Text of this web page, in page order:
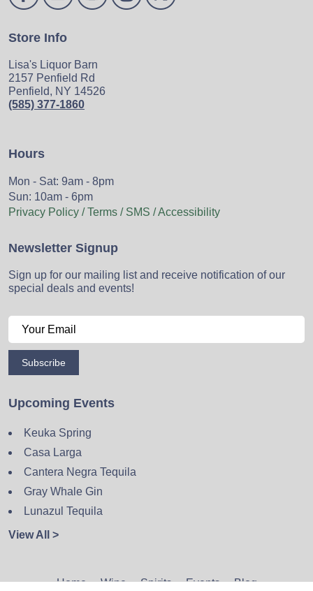
Store Info
Lisa's Liquor Barn
2157 Penfield Rd
Penfield, NY 14526
(585) 377-1860
Hours
Mon - Sat: 9am - 8pm
Sun: 10am - 6pm
Privacy Policy / Terms / SMS / Accessibility
Newsletter Signup
Sign up for our mailing list and receive notification of our
special deals and events!
Subscribe
Upcoming Events
Keuka Spring
Casa Larga
Cantera Negra Tequila
Gray Whale Gin
Lunazul Tequila
View All >
Home Wine Spirits Events Blog